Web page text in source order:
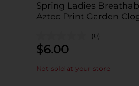
Spring Ladies
Aztec Print Garden
(0)
$6.00
Not sold at your store